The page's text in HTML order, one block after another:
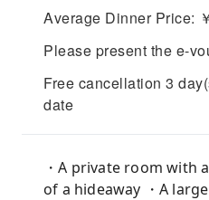
Average Dinner Price:
Please present the e-
Free cancellation 3
date
・A private room with
of a hideaway ・A